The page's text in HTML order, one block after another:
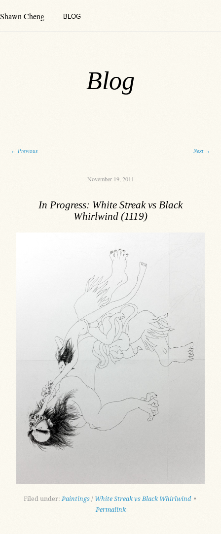
Shawn Cheng BLOG
Blog
Post navigation
← Previous Next →
November 19, 2011
In Progress: White Streak vs Black
Whirlwind (1119)
Filed under:Paintings/ White Streak vs Black Whirlwind•
Permalink